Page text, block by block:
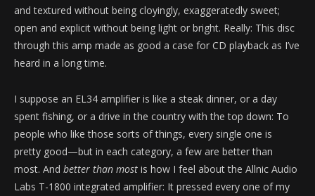
and textured without being cloyingly, exaggeratedly sweet;
open and explicit without being light or bright. Really: This disc
through this amp made as good a case for CD playback as I’ve
heard in a long time.
I suppose an EL34 amplifier is like a steak dinner, or a day
spent fishing, or a drive in the country with the top down: To
people who like those sorts of things, every single one is
pretty good—but in each category, a few are better than
most. And better than most is how I feel about the Allnic Audio
Labs T-1800 integrated amplifier: It pressed every one of my